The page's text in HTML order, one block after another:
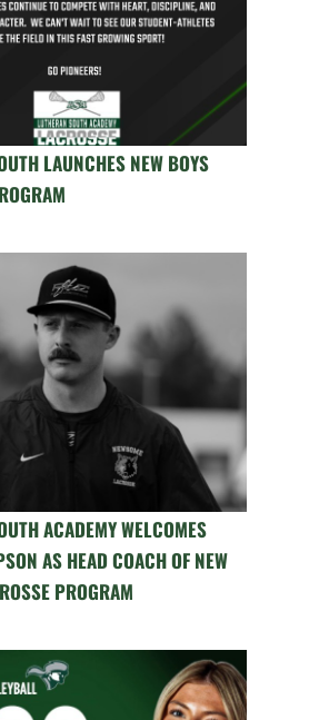
LAUNCHES NEW BOYS
ACADEMY WELCOMES
AS HEAD COACH OF NEW
PROGRAM